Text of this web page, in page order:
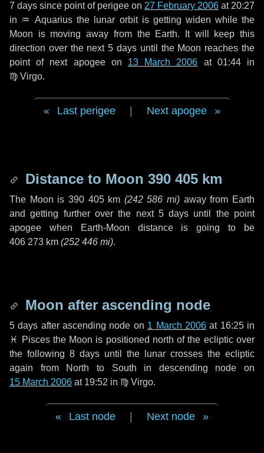
7 days since point of perigee on 27 February 2006 at 20:27
in ♒ Aquarius the lunar orbit is getting widen while the
Moon is moving away from the Earth. It will keep this
direction over the next5 days until the Moon reaches the
point of next apogee on 13 March 2006 at 01:44 in
♍ Virgo.
Last perigee Next apogee
Distance to Moon 390 405 km
The Moon is 390 405 km (242 586 mi) away from Earth
and getting further over the next 5 days until the point
apogee when Earth-Moon distance is going to be
406 273 km (252 446 mi).
Moon after ascending node
5 days after ascending node on 1 March 2006at 16:25 in
♓ Piscesthe Moon is positioned north of the ecliptic over
the following 8 days until the lunar crosses the ecliptic
again from North to South in descending node on
15 March 2006 at 19:52 in ♍ Virgo.
Last node Next node